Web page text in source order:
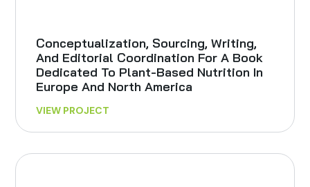
Conceptualization, Sourcing, Writing,
And Editorial Coordination For A Book
Dedicated To Plant-Based Nutrition In
Europe And North America
VIEW PROJECT